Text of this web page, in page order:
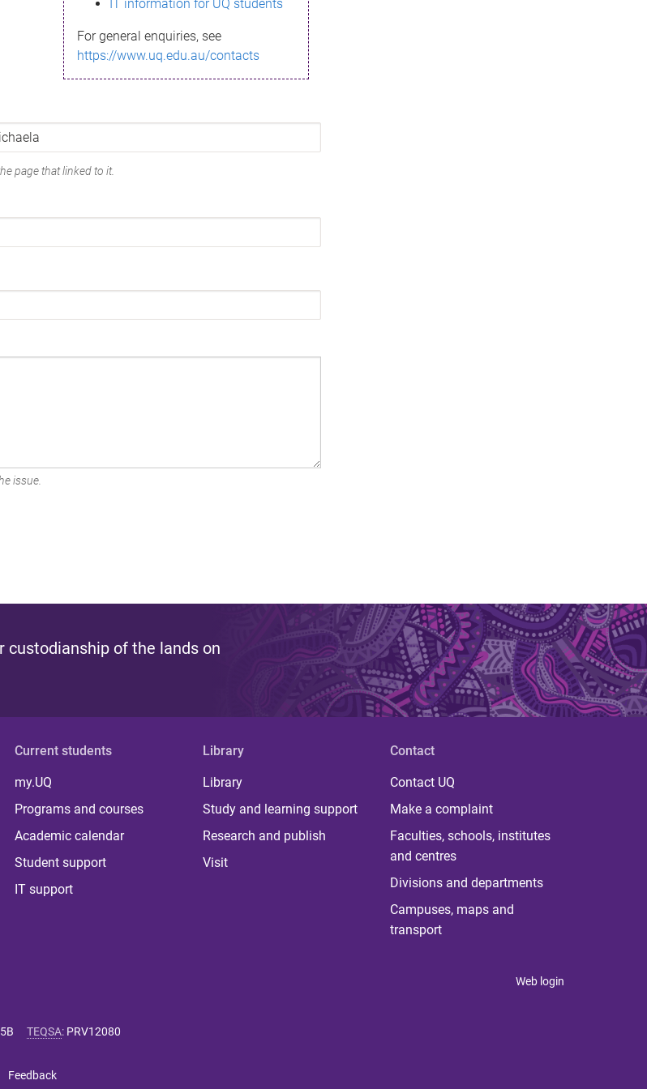
IT information for UQ students
For general enquiries, see
https://www.uq.edu.au/contacts
page that linked to it.
issue.
custodianship of the lands on
Current students
my.UQ
Programs and courses
Academic calendar
Student support
IT support
Library
Library
Study and learning support
Research and publish
Visit
Contact
Contact UQ
Make a complaint
Faculties, schools, institutes
and centres
Divisions and departments
Campuses, maps and
transport
Web login
TEQSA: PRV12080
Feedback